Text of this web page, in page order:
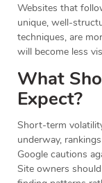
Websites that
unique, well-
techniques, are
will become less
What
Expect?
Short-term
underway,
Google cautions
Site owners